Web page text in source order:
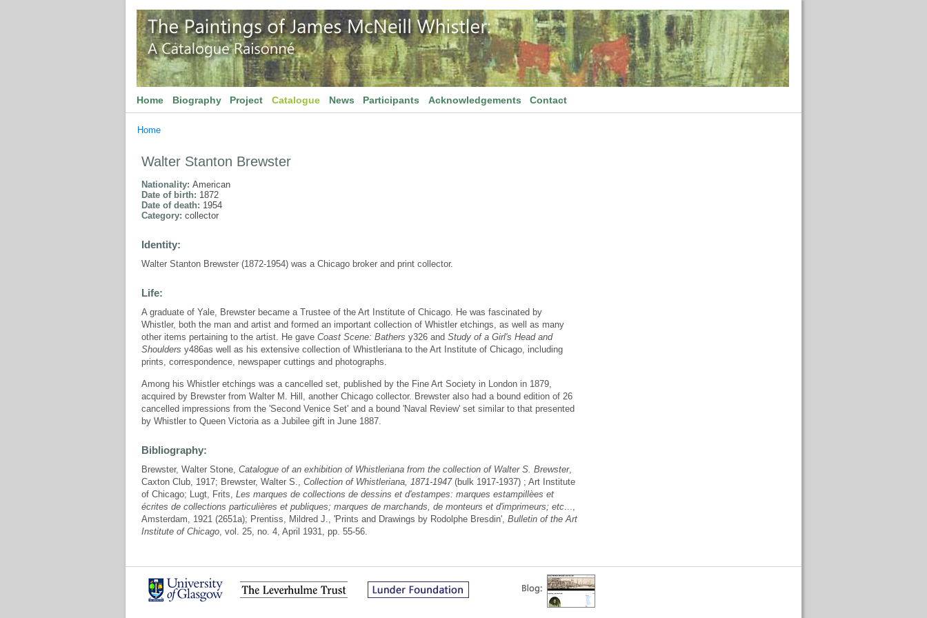
Home Biography Project Catalogue News Participants Acknowledgements Contact
Home
Walter Stanton Brewster
Nationality: American
Date of birth: 1872
Date of death: 1954
Category: collector
Identity:
Walter Stanton Brewster (1872-1954) was a Chicago broker and print collector.
Life:
A graduate of Yale, Brewster became a Trustee of the Art Institute of Chicago. He was fascinated by
Whistler, both the man and artist and formed an important collection of Whistler etchings, as well as many
other items pertaining to the artist. He gave Coast Scene: Bathers y326 and Study of a Girl's Head and
Shoulders y486as well as his extensive collection of Whistleriana to the Art Institute of Chicago, including
prints, correspondence, newspaper cuttings and photographs.
Among his Whistler etchings was a cancelled set, published by the Fine Art Society in London in 1879,
acquired by Brewster from Walter M. Hill, another Chicago collector. Brewster also had a bound edition of 26
cancelled impressions from the 'Second Venice Set' and a bound 'Naval Review' set similar to that presented
by Whistler to Queen Victoria as a Jubilee gift in June 1887.
Bibliography:
Brewster, Walter Stone, Catalogue of an exhibition of Whistleriana from the collection of Walter S. Brewster,
Caxton Club, 1917; Brewster, Walter S., Collection of Whistleriana, 1871-1947(bulk 1917-1937) ; Art Institute
of Chicago; Lugt, Frits, Les marques de collections de dessins et d'estampes: marques estampillèes et
écrites de collections particulières et publiques; marques de marchands, de monteurs et d'imprimeurs; etc...,
Amsterdam, 1921 (2651a); Prentiss, Mildred J., 'Prints and Drawings by Rodolphe Bresdin', Bulletin of the Art
Institute of Chicago, vol. 25, no. 4, April 1931, pp. 55-56.